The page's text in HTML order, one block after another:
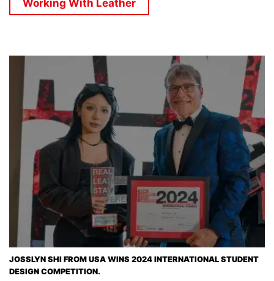
Working With Leather
JOSSLYN SHI FROM USA WINS 2024 INTERNATIONAL STUDENT
DESIGN COMPETITION.